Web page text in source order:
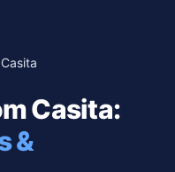
Casita:
&